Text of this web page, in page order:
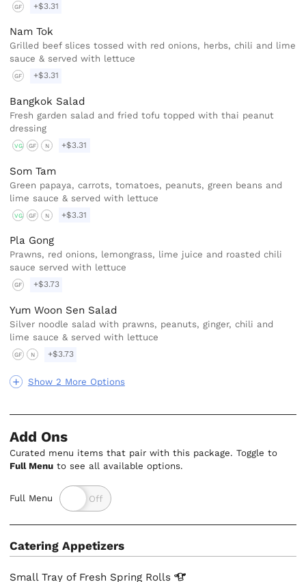
Show 2 More Options
GF +$3.31
Nam Tok
Grilled beef slices tossed with red onions, herbs, chili and lime
sauce & served with lettuce
GF +$3.31
Bangkok Salad
Fresh garden salad and fried tofu topped with thai peanut
dressing
VG GF N +$3.31
Som Tam
Green papaya, carrots, tomatoes, peanuts, green beans and
lime sauce & served with lettuce
VG GF N +$3.31
Pla Gong
Prawns, red onions, lemongrass, lime juice and roasted chili
sauce served with lettuce
GF +$3.73
Yum Woon Sen Salad
Silver noodle salad with prawns, peanuts, ginger, chili and
lime sauce & served with lettuce
GF N +$3.73
Add Ons
Curated menu items that pair with this package. Toggle to
Full Menu to see all available options.
Full Menu
Catering Appetizers
Small Tray of Fresh Spring Rolls